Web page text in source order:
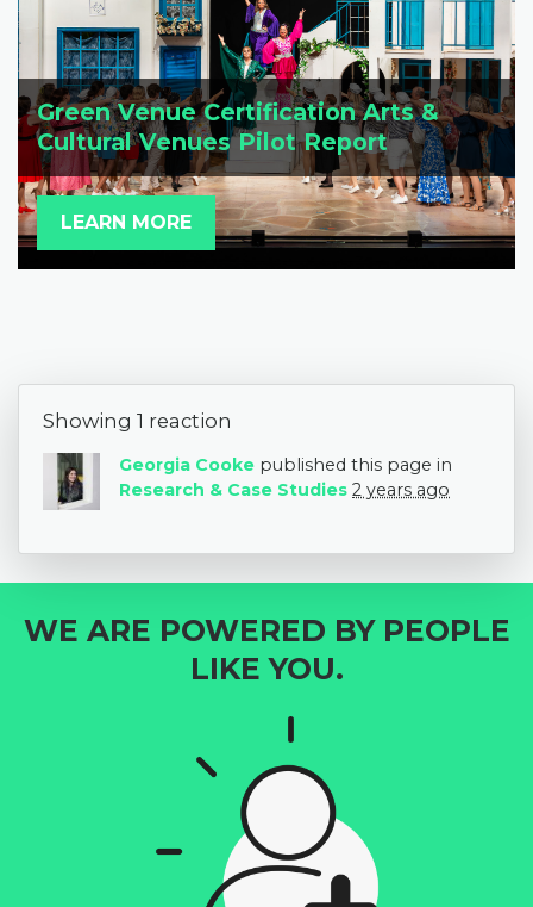
Green Venue Certification Arts &
Cultural Venues Pilot Report
LEARN MORE
Showing 1 reaction
Georgia Cooke published this page in
Research & Case Studies 2 years ago
WE ARE POWERED BY PEOPLE
LIKE YOU.